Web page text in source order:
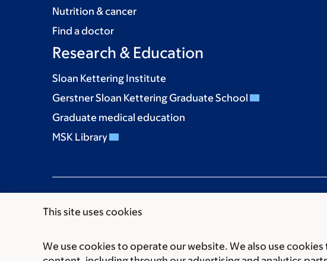
This site uses cookies
We use cookies to operate our website. We also use
Nutrition & cancer
Find a doctor
Research & Education
Sloan Kettering Institute
Gerstner Sloan Kettering Graduate School
Graduate medical education
MSK Library
Communication preferences Cookie preferencesLegal